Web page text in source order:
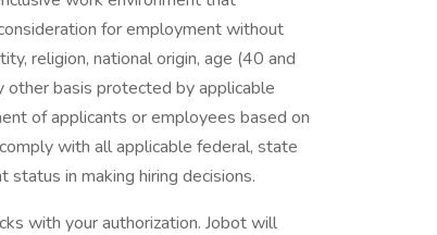
for employment without
religion, national origin, age (40 and
other basis protected by applicable
of applicants or employees based on
with all applicable federal, state
in making hiring decisions.
with your authorization. Jobot will